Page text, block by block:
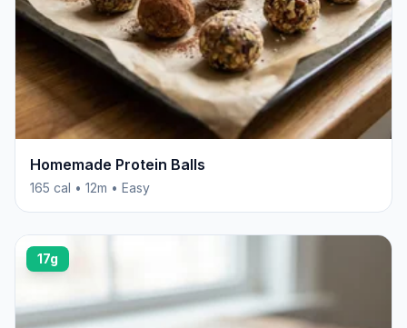
Homemade Protein Balls
165 cal • 12m • Easy
17g